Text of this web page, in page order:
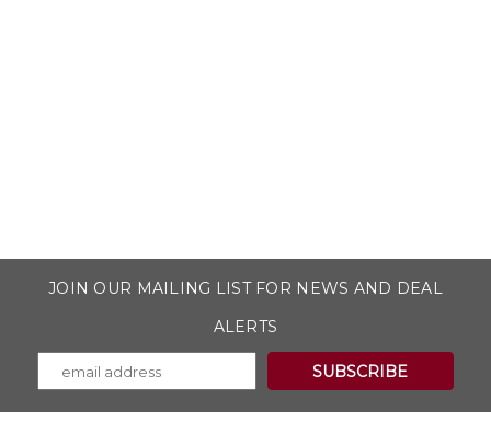
JOIN OUR MAILING LIST FOR NEWS AND DEAL
ALERTS